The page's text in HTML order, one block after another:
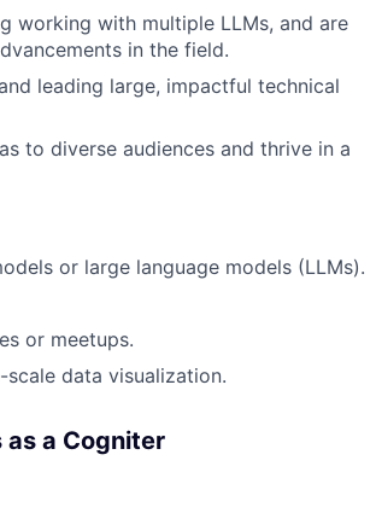
working with multiple LLMs, and are
in the field.
leading large, impactful technical
to diverse audiences and thrive in a
or large language models (LLMs).
or meetups.
data visualization.
a Cogniter